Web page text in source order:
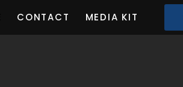
CONTACT MEDIA KIT